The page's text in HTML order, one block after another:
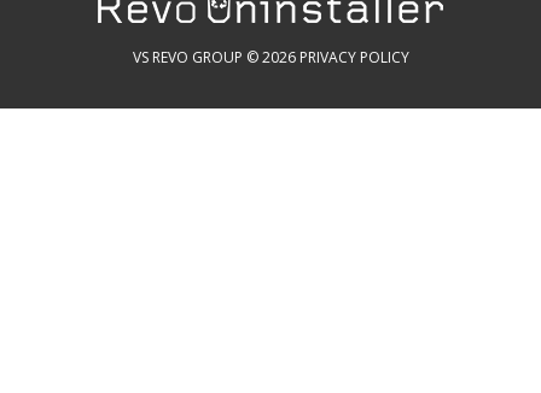
VS REVO GROUP © 2026 PRIVACY POLICY